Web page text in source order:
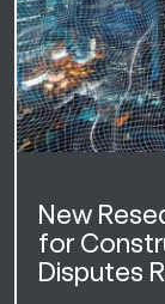
New
for
Disputes